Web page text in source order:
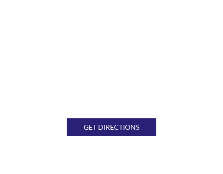
GET DIRECTIONS